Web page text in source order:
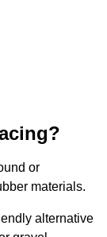
or
materials.
alternative